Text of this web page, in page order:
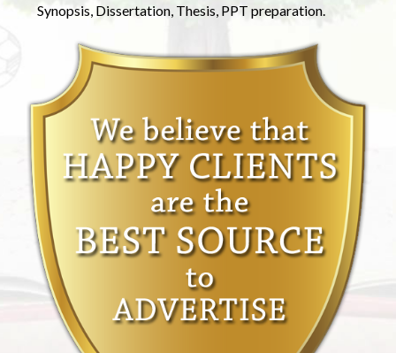
Synopsis, Dissertation, Thesis, PPT preparation.